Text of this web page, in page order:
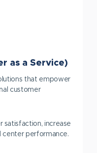
as a Service)
that empower
customer
satisfaction, increase
center performance.